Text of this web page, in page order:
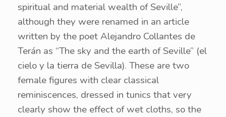
spiritual and material wealth of Seville”,
although they were renamed in an article
written by the poet Alejandro Collantes de
Terán as “The sky and the earth of Seville” (el
cielo y la tierra de Sevilla). These are two
female figures with clear classical
reminiscences, dressed in tunics that very
clearly show the effect of wet cloths, so the